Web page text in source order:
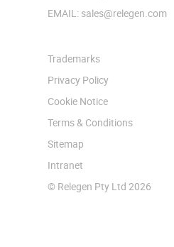
EMAIL: sales@relegen.com
Trademarks
Privacy Policy
Cookie Notice
Terms & Conditions
Sitemap
Intranet
© Relegen Pty Ltd 2026